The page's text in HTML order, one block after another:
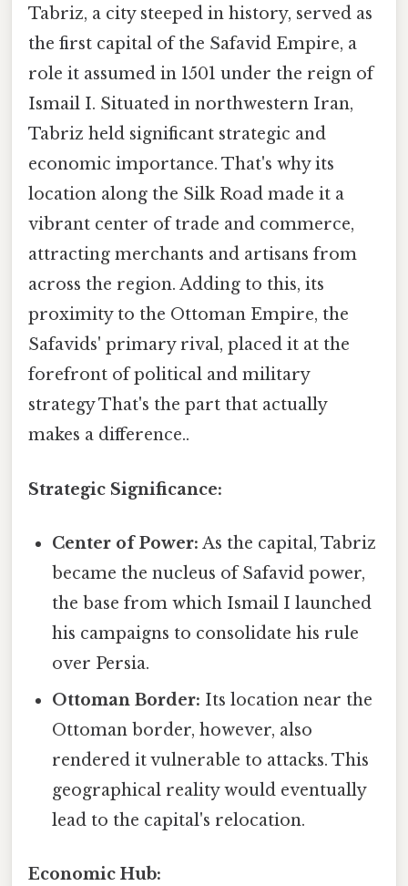
Tabriz, a city steeped in history, served as
the first capital of the Safavid Empire, a
role it assumed in 1501 under the reign of
Ismail I. Situated in northwestern Iran,
Tabriz held significant strategic and
economic importance. That's why its
location along the Silk Road made it a
vibrant center of trade and commerce,
attracting merchants and artisans from
across the region. Adding to this, its
proximity to the Ottoman Empire, the
Safavids' primary rival, placed it at the
forefront of political and military
strategy That's the part that actually
makes a difference..
Strategic Significance:
Center of Power: As the capital, Tabriz
became the nucleus of Safavid power,
the base from which Ismail I launched
his campaigns to consolidate his rule
over Persia.
Ottoman Border: Its location near the
Ottoman border, however, also
rendered it vulnerable to attacks. This
geographical reality would eventually
lead to the capital's relocation.
Economic Hub: